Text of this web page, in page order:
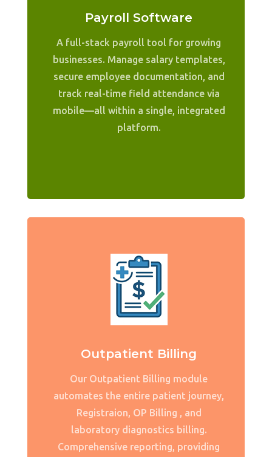
Payroll Software
A full-stack payroll tool for growing
businesses. Manage salary templates,
secure employee documentation, and
track real-time field attendance via
mobile—all within a single, integrated
platform.
Outpatient Billing
Our Outpatient Billing module
automates the entire patient journey,
Registraion, OP Billing , and
laboratory diagnostics billing.
Comprehensive reporting, providing